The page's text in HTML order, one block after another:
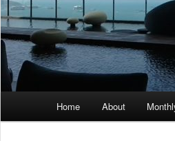
Home About